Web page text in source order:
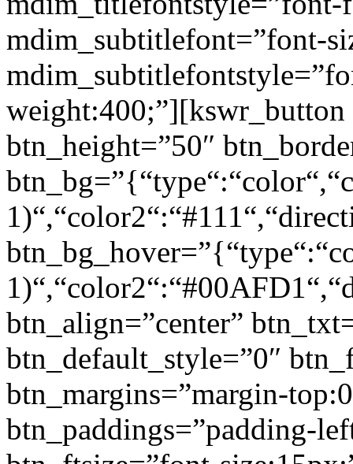
mdim_subtitlefont=”font-
weight:400;”][kswr_button
btn_height=”50″
btn_align=”center”
btn_default_style=”0″
btn_margins=”margin-
btn_paddings=”padding-